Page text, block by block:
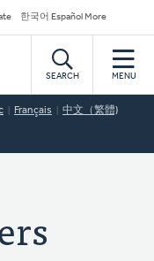
한국어 Español More
SEARCH MENU
Français 中文（繁體)